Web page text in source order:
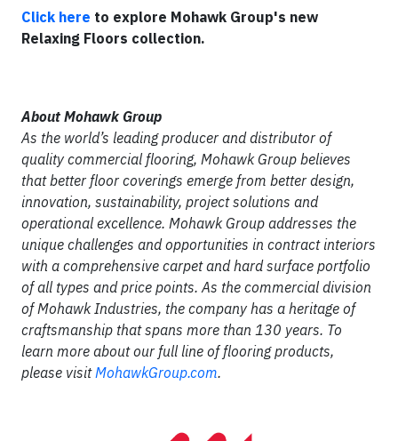
Click here to explore Mohawk Group's new
Relaxing Floors collection.
About Mohawk Group
As the world’s leading producer and distributor of
quality commercial flooring, Mohawk Group believes
that better floor coverings emerge from better design,
innovation, sustainability, project solutions and
operational excellence. Mohawk Group addresses the
unique challenges and opportunities in contract interiors
with a comprehensive carpet and hard surface portfolio
of all types and price points. As the commercial division
of Mohawk Industries, the company has a heritage of
craftsmanship that spans more than 130 years. To
learn more about our full line of flooring products,
please visitMohawkGroup.com.